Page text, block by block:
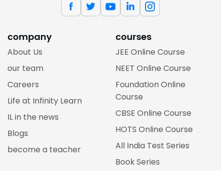
company
About Us
our team
Careers
Life at Infinity Learn
IL in the news
Blogs
become a teacher
courses
JEE Online Course
NEET Online Course
Foundation Online
Course
CBSE Online Course
HOTS Online Course
All India Test Series
Book Series